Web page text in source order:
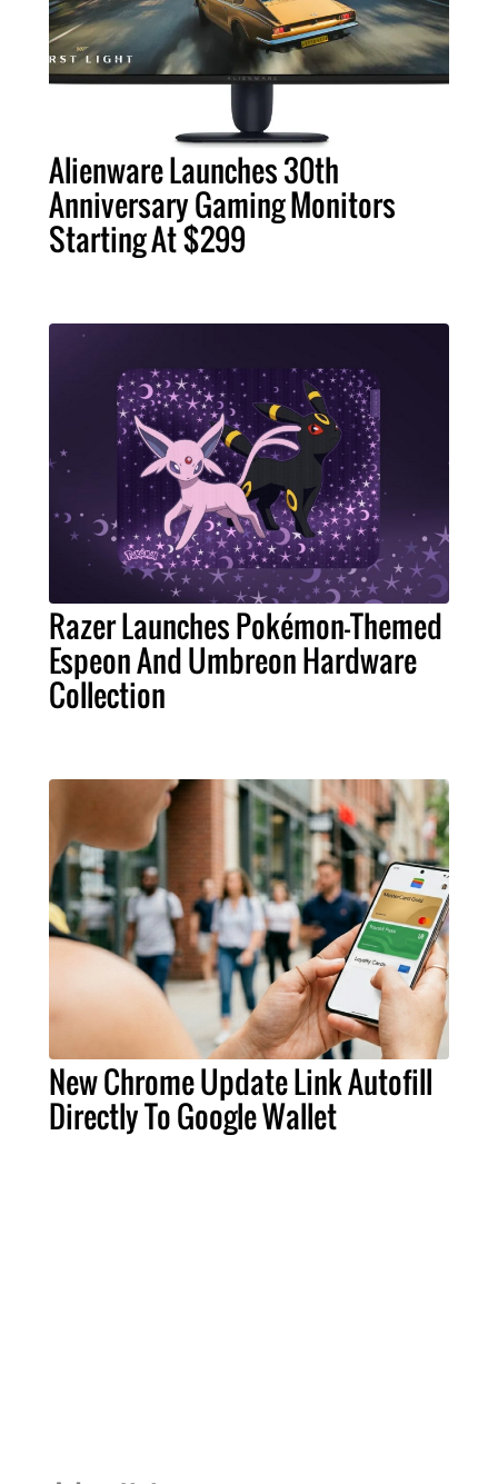
Alienware Launches 30th
Anniversary Gaming Monitors
Starting At $299
Razer Launches Pokémon-Themed
Espeon And Umbreon Hardware
Collection
New Chrome Update Link Autofill
Directly To Google Wallet